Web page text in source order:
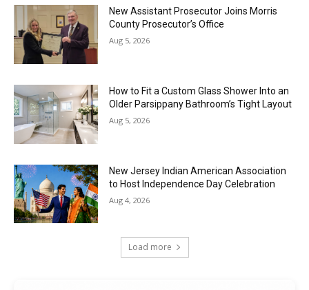
New Assistant Prosecutor Joins Morris
County Prosecutor’s Office
Aug 5, 2026
How to Fit a Custom Glass Shower Into an
Older Parsippany Bathroom’s Tight Layout
Aug 5, 2026
New Jersey Indian American Association
to Host Independence Day Celebration
Aug 4, 2026
Load more